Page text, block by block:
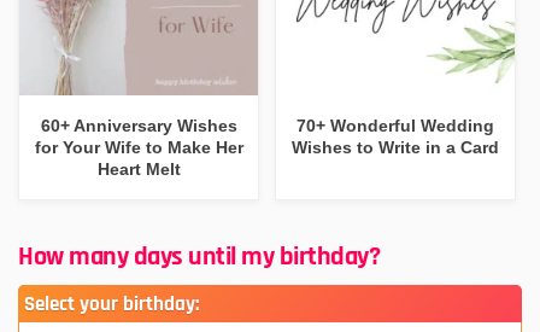
60+ Anniversary Wishes
for Your Wife to Make Her
Heart Melt
70+ Wonderful Wedding
Wishes to Write in a Card
How many days until my birthday?
Select your birthday: